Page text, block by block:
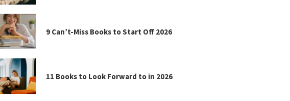
9 Can’t-Miss Books to Start Off 2026
11 Books to Look Forward to in 2026